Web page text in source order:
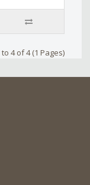
4 of 4 (1 Pages)